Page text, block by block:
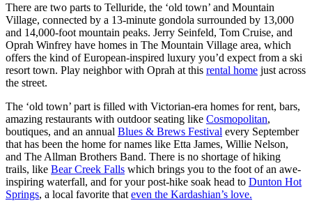
There are two parts to Telluride, the ‘old town’ and Mountain
Village, connected by a 13-minute gondola surrounded by 13,000
and 14,000-foot mountain peaks. Jerry Seinfeld, Tom Cruise, and
Oprah Winfrey have homes in The Mountain Village area, which
offers the kind of European-inspired luxury you’d expect from a ski
resort town. Play neighbor with Oprah at this rental home just across
the street.
The ‘old town’ part is filled with Victorian-era homes for rent, bars,
amazing restaurants with outdoor seating like Cosmopolitan,
boutiques, and an annual Blues & Brews Festival every September
that has been the home for names like Etta James, Willie Nelson,
and The Allman Brothers Band. There is no shortage of hiking
trails, like Bear Creek Falls which brings you to the foot of an awe-
inspiring waterfall, and for your post-hike soak head to Dunton Hot
Springs, a local favorite that even the Kardashian’s love.